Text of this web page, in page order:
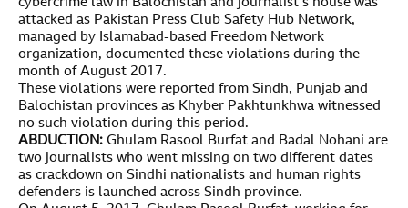
cybercrime law in Balochistan and journalist’s house was
attacked as Pakistan Press Club Safety Hub Network,
managed by Islamabad-based Freedom Network
organization, documented these violations during the
month of August 2017.
These violations were reported from Sindh, Punjab and
Balochistan provinces as Khyber Pakhtunkhwa witnessed
no such violation during this period.
ABDUCTION: Ghulam Rasool Burfat and Badal Nohani are
two journalists who went missing on two different dates
as crackdown on Sindhi nationalists and human rights
defenders is launched across Sindh province.